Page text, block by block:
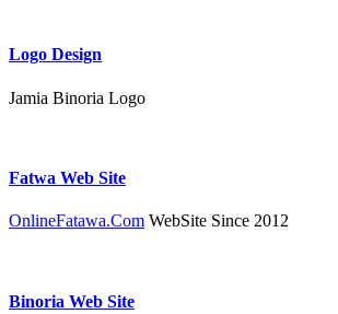
Logo Design
Jamia Binoria Logo
Fatwa Web Site
OnlineFatawa.Com WebSite Since 2012
Binoria Web Site